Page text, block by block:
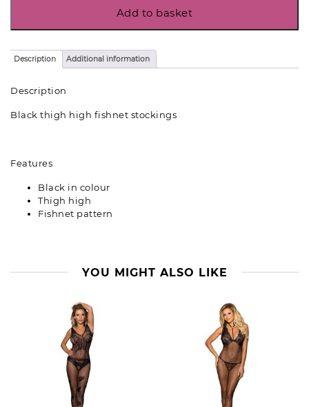
Add to basket
Description Additional information
Description
Black thigh high fishnet stockings
Features
Black in colour
Thigh high
Fishnet pattern
YOU MIGHT ALSO LIKE